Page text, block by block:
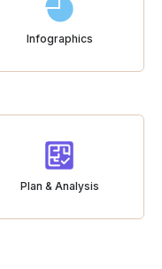
Infographics
Plan & Analysis